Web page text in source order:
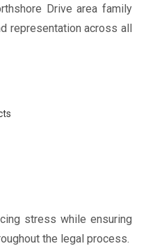
Drive area family
representation across all
stress while ensuring
the legal process.